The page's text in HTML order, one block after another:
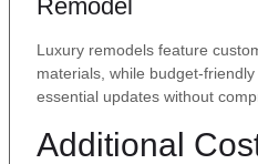
Remodel
Luxury remodels feature
materials, while budget-
essential updates without
Additional